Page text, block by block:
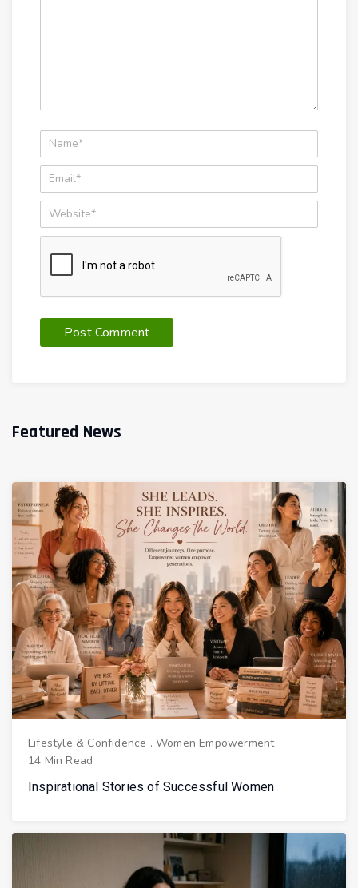
Featured News
Lifestyle & Confidence .Women Empowerment
14 Min Read
Inspirational Stories of Successful Women